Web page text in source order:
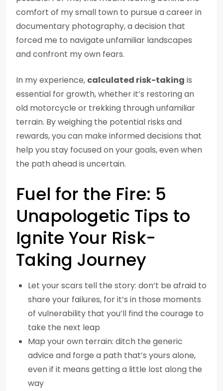
comfort of my small town to pursue a career in
documentary photography, a decision that
forced me to navigate unfamiliar landscapes
and confront my own fears.
In my experience, calculated risk-taking is
essential for growth, whether it’s restoring an
old motorcycle or trekking through unfamiliar
terrain. By weighing the potential risks and
rewards, you can make informed decisions that
help you stay focused on your goals, even when
the path ahead is uncertain.
Fuel for the Fire: 5
Unapologetic Tips to
Ignite Your Risk-
Taking Journey
Let your scars tell the story: don’t be afraid to
share your failures, for it’s in those moments
of vulnerability that you’ll find the courage to
take the next leap
Map your own terrain: ditch the generic
advice and forge a path that’s yours alone,
even if it means getting a little lost along the
way